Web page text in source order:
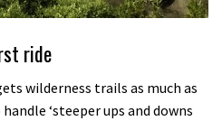
ride
wilderness trails as much as
‘steeper ups and downs